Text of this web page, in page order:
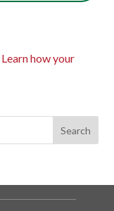
Learn how your